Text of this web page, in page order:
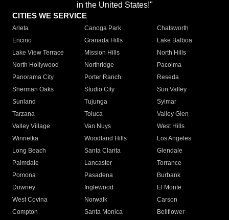
in the United States!"
CITIES WE SERVICE
Arleta Canoga Park
Chatsworth
Encino
Granada Hills
Lake Balboa
Lake View Terrace
Mission Hills
North Hills
North Hollywood
Northridge
Pacoima
Panorama City
Porter Ranch
Reseda
Sherman Oaks
Studio City
Sun Valley
Sunland
Tujunga
Sylmar
Tarzana
Toluca
Valley Glen
Valley Village
Van Nuys
West Hills
Winnetka
Woodland Hills
Los Angeles
Long Beach
Santa Clarita
Glendale
Palmdale
Lancaster
Torrance
Pomona
Pasadena
Burbank
Downey
Inglewood
El Monte
West Covina
Norwalk
Carson
Compton
Santa Monica
Bellflower